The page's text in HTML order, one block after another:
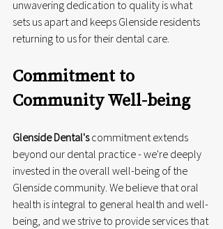
unwavering dedication to quality is what
sets us apart and keeps Glenside residents
returning to us for their dental care.
Commitment to
Community Well-being
Glenside Dental's commitment extends
beyond our dental practice - we're deeply
invested in the overall well-being of the
Glenside community. We believe that oral
health is integral to general health and well-
being, and we strive to provide services that